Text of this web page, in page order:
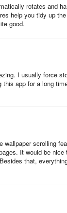
all of your
each
It
Prime embodies
hide unused
(like
rotates and
help you tidy up
good.
I usually force
app for a long
scrolling
It would be
that,